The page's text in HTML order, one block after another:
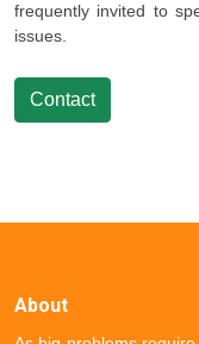
frequently invited to
issues.
Contact
About